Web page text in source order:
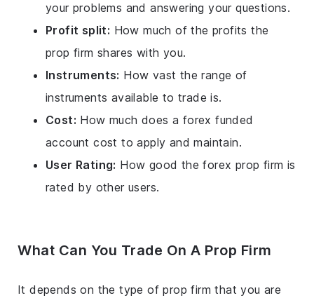
your problems and answering your questions.
Profit split: How much of the profits the
prop firm shares with you.
Instruments: How vast the range of
instruments available to trade is.
Cost: How much does a forex funded
account cost to apply and maintain.
User Rating: How good the forex prop firm is
rated by other users.
What Can You Trade On A Prop Firm
It depends on the type of prop firm that you are